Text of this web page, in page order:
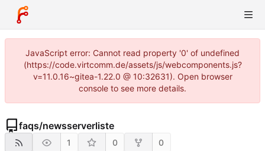
JavaScript error: Cannot read property '0' of undefined
(https://code.virtcomm.de/assets/js/webcomponents.js?
v=11.0.16~gitea-1.22.0 @ 10:32631). Open browser
console to see more details.
faqs/newsserverliste
1 0 0